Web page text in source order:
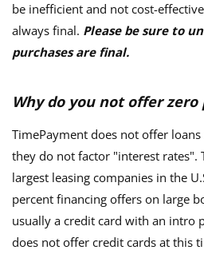
be inefficient and not cost-
always final. Please be sure to
purchases are final.
Why do you not offer
TimePayment does not offer
they do not factor "interest rates".
largest leasing companies in the
percent financing offers on large
usually a credit card with an intro
does not offer credit cards at this